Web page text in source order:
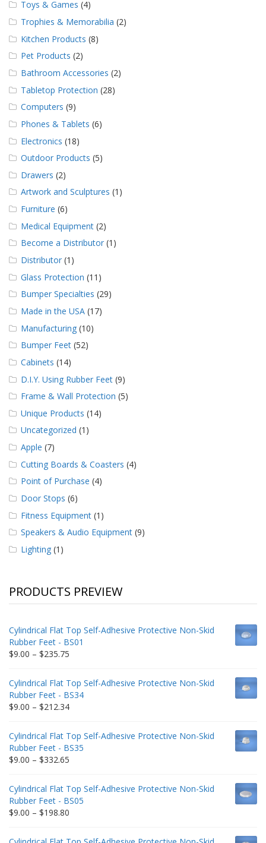
Toys & Games (4)
Trophies & Memorabilia (2)
Kitchen Products (8)
Pet Products (2)
Bathroom Accessories (2)
Tabletop Protection (28)
Computers (9)
Phones & Tablets (6)
Electronics (18)
Outdoor Products (5)
Drawers (2)
Artwork and Sculptures (1)
Furniture (6)
Medical Equipment (2)
Become a Distributor (1)
Distributor (1)
Glass Protection (11)
Bumper Specialties (29)
Made in the USA (17)
Manufacturing (10)
Bumper Feet (52)
Cabinets (14)
D.I.Y. Using Rubber Feet (9)
Frame & Wall Protection (5)
Unique Products (14)
Uncategorized (1)
Apple (7)
Cutting Boards & Coasters (4)
Point of Purchase (4)
Door Stops (6)
Fitness Equipment (1)
Speakers & Audio Equipment (9)
Lighting (1)
PRODUCTS PREVIEW
Cylindrical Flat Top Self-Adhesive Protective Non-Skid
Rubber Feet - BS01
$9.00 – $235.75
through
$235.75
Cylindrical Flat Top Self-Adhesive Protective Non-Skid
Rubber Feet - BS34
$9.00 – $212.34Price
through
$212.34
Cylindrical Flat Top Self-Adhesive Protective Non-Skid
Rubber Feet - BS35
$9.00 – $332.65
through
$332.65
Cylindrical Flat Top Self-Adhesive Protective Non-Skid
Rubber Feet - BS05
$9.00 – $198.80